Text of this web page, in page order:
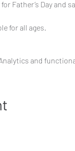
Father’s Day and
for all ages.
and